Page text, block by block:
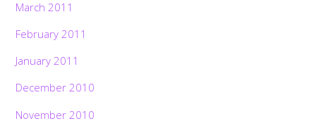
March 2011
February 2011
January 2011
December 2010
November 2010